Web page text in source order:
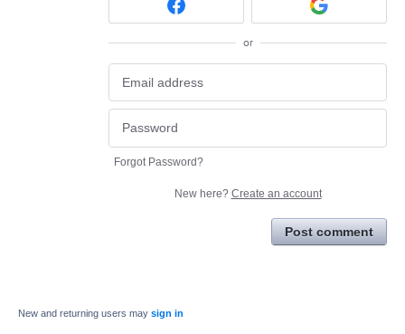
or
Forgot Password?
New here? Create an account
Post comment
New and returning users may sign in